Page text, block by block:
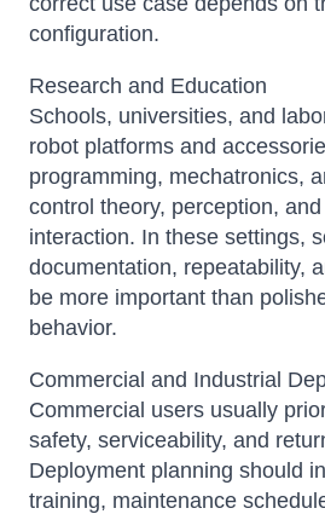
configuration.
Research and Education
Schools, universities, and
robot platforms and
programming, mechatronics,
control theory, perception,
interaction. In these settings,
documentation, repeatability,
be more important than
behavior.
Commercial and Industrial
Commercial users usually
safety, serviceability, and
Deployment planning should
training, maintenance